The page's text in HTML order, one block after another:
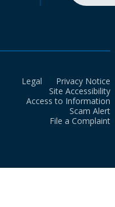
Legal
Privacy Notice
Site Accessibility
Access to Information
Scam Alert
File a Complaint